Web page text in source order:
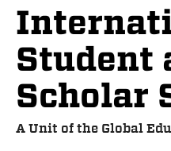
Student
Scholar
A Unit of the Global